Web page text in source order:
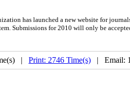
has launched a new website for
Submissions for 2010 will only be
| Print: 2746 Time(s) | Email: